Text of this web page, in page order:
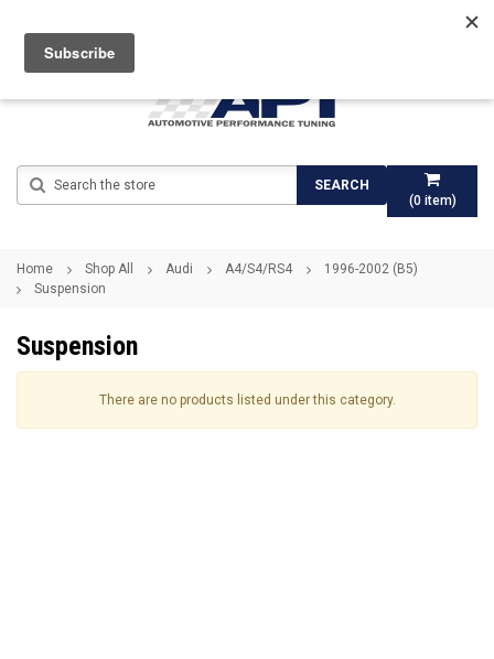
(0item)
SEARCH
Home Shop All Audi A4/S4/RS4
1996-2002 (B5)
Suspension
Suspension
There are no products listed under this category.